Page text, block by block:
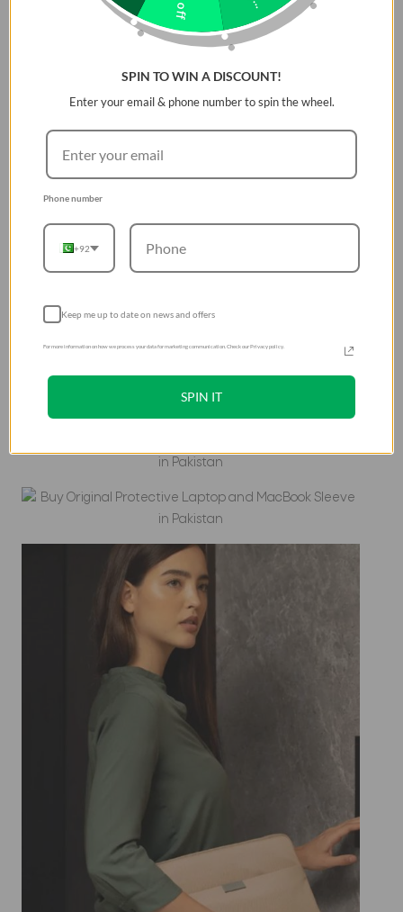
SPIN TO WIN A DISCOUNT!
Enter your email & phone number to spin the wheel.
Phone number
+92
Keep me up to date on news and offers
For more information on how we process your data for marketing communication. Check our Privacy policy.
SPIN IT